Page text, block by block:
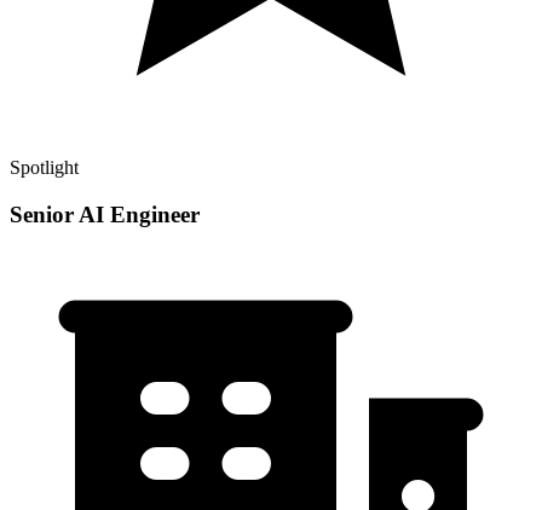
Spotlight
Senior AI Engineer